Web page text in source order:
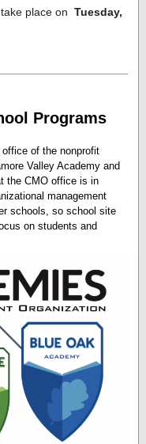
place on Tuesday,
Programs
of the nonprofit
Valley Academy and
the CMO office is in
management
schools, so school site
on students and